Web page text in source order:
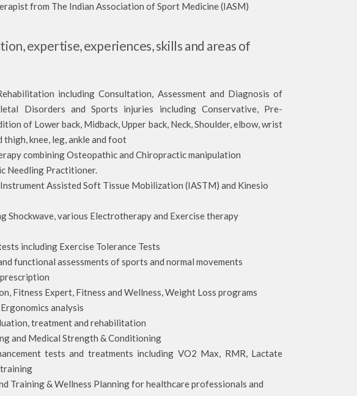
from The Indian Association of Sport Medicine (IASM)
expertise, experiences, skills and areas of
including Consultation, Assessment and Diagnosis of
Disorders and Sports injuries including Conservative, Pre-
of Lower back, Midback, Upper back, Neck, Shoulder, elbow, wrist
thigh, knee, leg, ankle and foot
combining Osteopathic and Chiropractic manipulation
Needling Practitioner.
Assisted Soft Tissue Mobilization (IASTM) and Kinesio
Shockwave, various Electrotherapy and Exercise therapy
including Exercise Tolerance Tests
functional assessments of sports and normal movements
Fitness Expert, Fitness and Wellness, Weight Loss programs
analysis
treatment and rehabilitation
and Medical Strength & Conditioning
tests and treatments including VO2 Max, RMR, Lactate
Training & Wellness Planning for healthcare professionals and